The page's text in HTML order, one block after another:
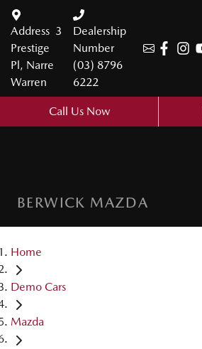
Address 3
Prestige
Pl, Narre
Warren
Dealership
Number
(03) 8796
6222
Call Us Now
BERWICK MAZDA
Home
Demo Cars
Mazda